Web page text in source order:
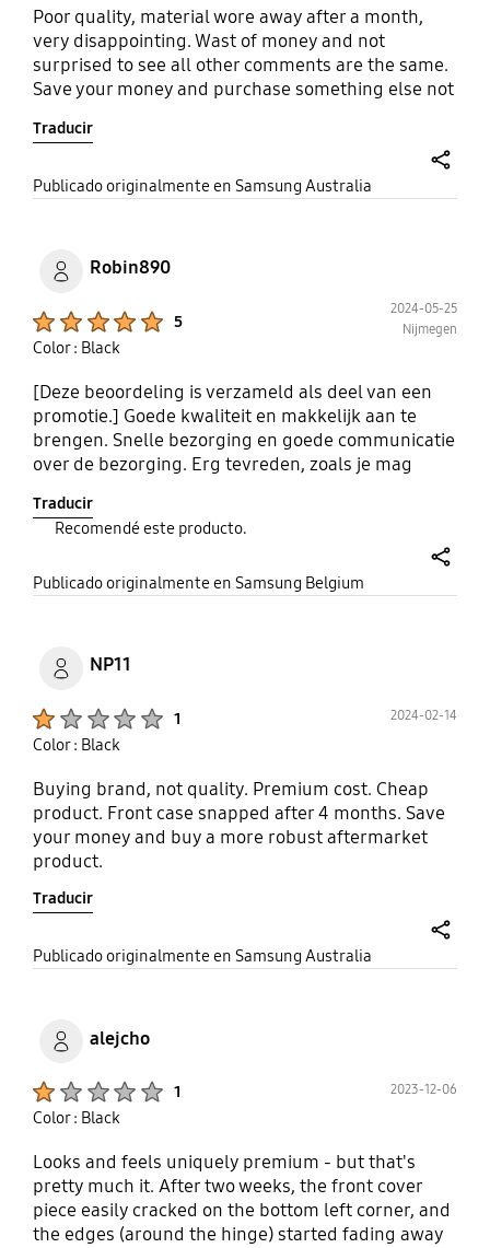
Poor quality, material wore away after a month,
very disappointing. Wast of money and not
surprised to see all other comments are the same.
Save your money and purchase something else not
Traducir
Publicado originalmente en Samsung Australia
Robin890
5
2024-05-25
Nijmegen
Color : Black
[Deze beoordeling is verzameld als deel van een
promotie.] Goede kwaliteit en makkelijk aan te
brengen. Snelle bezorging en goede communicatie
over de bezorging. Erg tevreden, zoals je mag
Traducir
Recomendé este producto.
Publicado originalmente en Samsung Belgium
NP11
1 2024-02-14
Color : Black
Buying brand, not quality. Premium cost. Cheap
product. Front case snapped after 4 months. Save
your money and buy a more robust aftermarket
product.
Traducir
Publicado originalmente en Samsung Australia
alejcho
1 2023-12-06
Color : Black
Looks and feels uniquely premium - but that's
pretty much it. After two weeks, the front cover
piece easily cracked on the bottom left corner, and
the edges (around the hinge) started fading away